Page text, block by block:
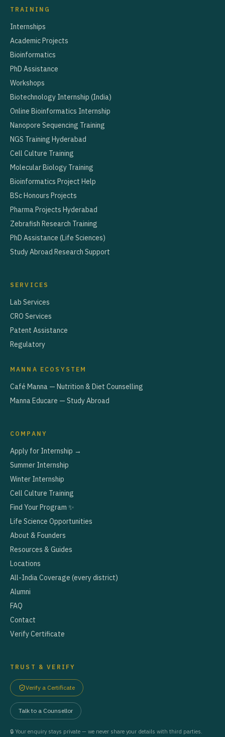
TRAINING
Internships
Academic Projects
Bioinformatics
PhD Assistance
Workshops
Biotechnology Internship (India)
Online Bioinformatics Internship
Nanopore Sequencing Training
NGS Training Hyderabad
Cell Culture Training
Molecular Biology Training
Bioinformatics Project Help
BSc Honours Projects
Pharma Projects Hyderabad
Zebrafish Research Training
PhD Assistance (Life Sciences)
Study Abroad Research Support
SERVICES
Lab Services
CRO Services
Patent Assistance
Regulatory
MANNA ECOSYSTEM
Café Manna — Nutrition & Diet Counselling
Manna Educare — Study Abroad
COMPANY
Apply for Internship →
Summer Internship
Winter Internship
Cell Culture Training
Find Your Program ✨
Life Science Opportunities
About & Founders
Resources & Guides
Locations
All-India Coverage (every district)
Alumni
FAQ
Contact
Verify Certificate
TRUST & VERIFY
Verify a Certificate
Talk to a Counsellor
🔒 Your enquiry stays private — we never share your details with third parties.